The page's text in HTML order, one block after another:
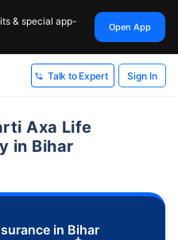
& special app-
Open App
Talk to Expert Sign In
Axa Life
in Bihar
in Bihar